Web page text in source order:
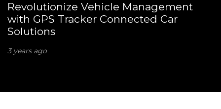
Revolutionize Vehicle Management
with GPS Tracker Connected Car
Solutions
3 years ago